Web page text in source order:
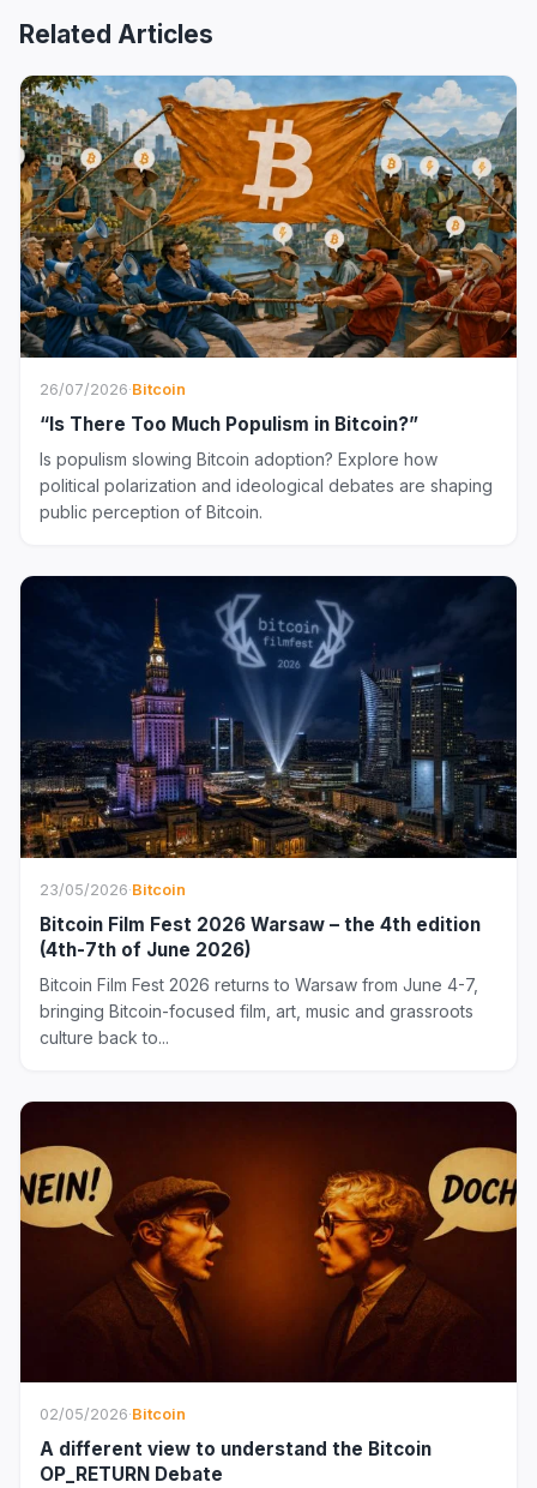
Related Articles
26/07/2026·Bitcoin
“Is There Too Much Populism in Bitcoin?”
Is populism slowing Bitcoin adoption? Explore how
political polarization and ideological debates are shaping
public perception of Bitcoin.
23/05/2026·Bitcoin
Bitcoin Film Fest 2026 Warsaw – the 4th edition
(4th-7th of June 2026)
Bitcoin Film Fest 2026 returns to Warsaw from June 4-7,
bringing Bitcoin-focused film, art, music and grassroots
culture back to...
02/05/2026·Bitcoin
A different view to understand the Bitcoin
OP_RETURN Debate